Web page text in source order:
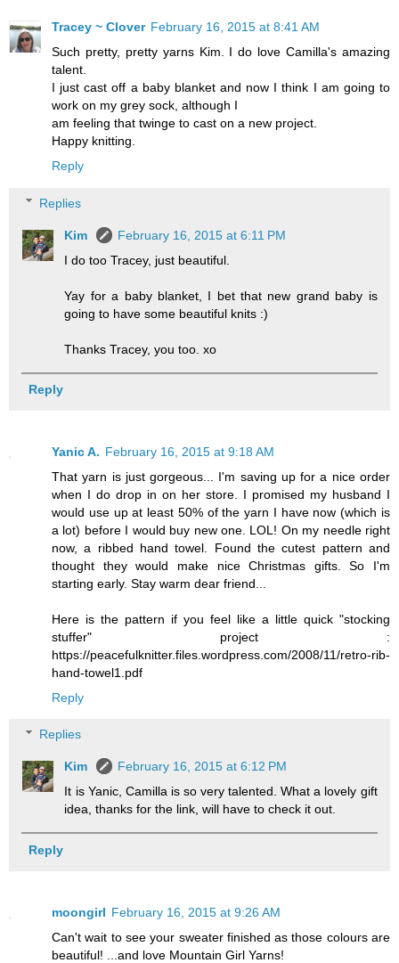
Tracey ~ Clover February 16, 2015 at 8:41 AM
Such pretty, pretty yarns Kim. I do love Camilla's amazing
talent.
I just cast off a baby blanket and now I think I am going to
work on my grey sock, although I
am feeling that twinge to cast on a new project.
Happy knitting.
Reply
Replies
Kim
February 16, 2015 at 6:11 PM
I do too Tracey, just beautiful.
Yay for a baby blanket, I bet that new grand baby is
going to have some beautiful knits :)
Thanks Tracey, you too. xo
Reply
Yanic A. February 16, 2015 at 9:18 AM
That yarn is just gorgeous... I'm saving up for a nice order
when I do drop in on her store. I promised my husband I
would use up at least 50% of the yarn I have now (which is
a lot) before I would buy new one. LOL! On my needle right
now, a ribbed hand towel. Found the cutest pattern and
thought they would make nice Christmas gifts. So I'm
starting early. Stay warm dear friend...
Here is the pattern if you feel like a little quick "stocking
stuffer" project :
https://peacefulknitter.files.wordpress.com/2008/11/retro-rib-
hand-towel1.pdf
Reply
Replies
Kim
February 16, 2015 at 6:12 PM
It is Yanic, Camilla is so very talented. What a lovely gift
idea, thanks for the link, will have to check it out.
Reply
moongirl February 16, 2015 at 9:26 AM
Can't wait to see your sweater finished as those colours are
beautiful! ...and love Mountain Girl Yarns!